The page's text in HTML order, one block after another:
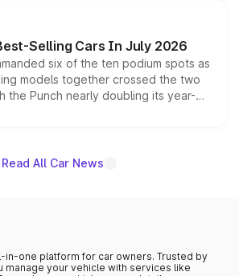
options, positioning it above the
brand's India lineup.
Selling Cars In July 2026
six of the ten podium spots as
models together crossed the two
the Punch nearly doubling its year-
stand out as the fastest-growing
Read All Car News
in-one platform for car owners. Trusted by
manage your vehicle with services like